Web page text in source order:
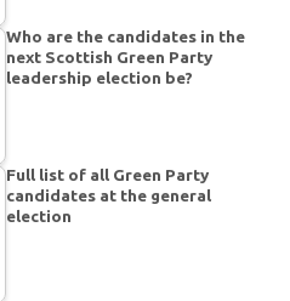
Who are the candidates in the
next Scottish Green Party
leadership election be?
Full list of all Green Party
candidates at the general
election